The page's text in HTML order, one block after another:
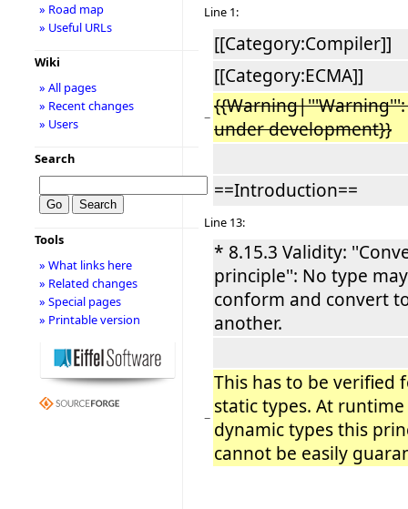
Line 1:
[[Category:Compiler]]
[[Category:ECMA]]
− under development}}
==Introduction==
Line 13:
* 8.15.3 Validity:
principle'': No type
conform and convert
another.
−
This has to be verified
static types. At
dynamic types this
cannot be easily
» Road map
» Useful URLs
Wiki
» All pages
» Recent changes
» Users
Search
Tools
» What links here
» Related changes
» Special pages
» Printable version